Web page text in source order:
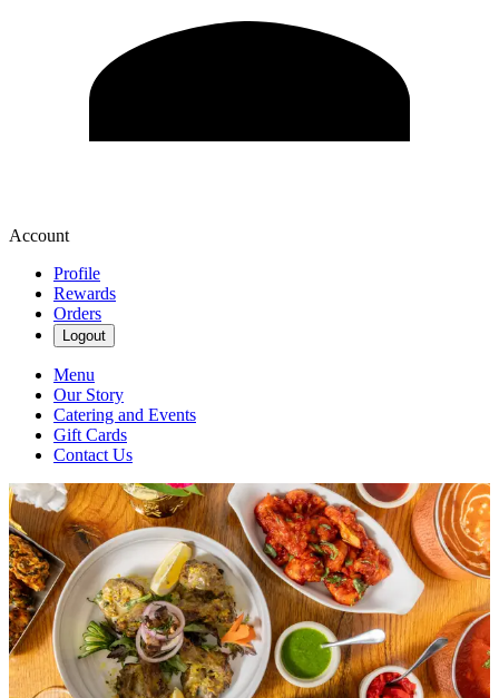
Account
Profile
Rewards
Orders
Logout
Menu
Our Story
Catering and Events
Gift Cards
Contact Us